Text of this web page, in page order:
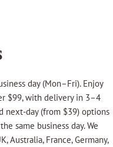
day (Mon–Fri). Enjoy
$99, with delivery in 3–4
next-day (from $39) options
same business day. We
Australia, France, Germany,